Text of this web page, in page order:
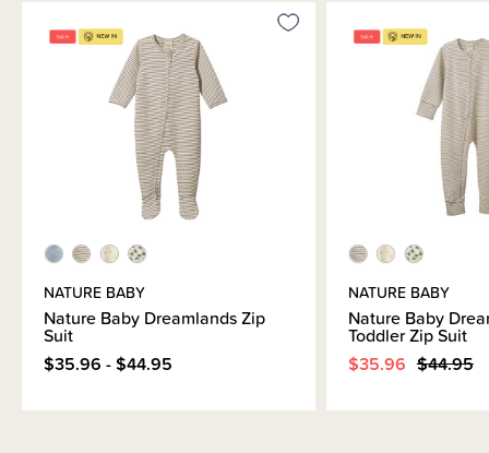
NATURE BABY
Nature Baby Dreamlands Zip
Suit
$35.96 - $44.95
NATURE BABY
Nature Baby
Toddler Zip Suit
$35.96 $44.95